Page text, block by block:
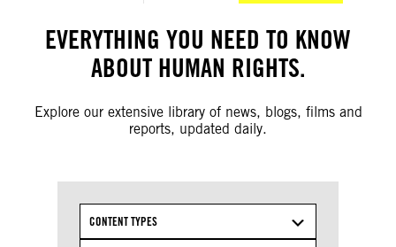
EVERYTHING YOU NEED TO KNOW
ABOUT HUMAN RIGHTS.
Explore our extensive library of news, blogs, films and
reports, updated daily.
CONTENT TYPES